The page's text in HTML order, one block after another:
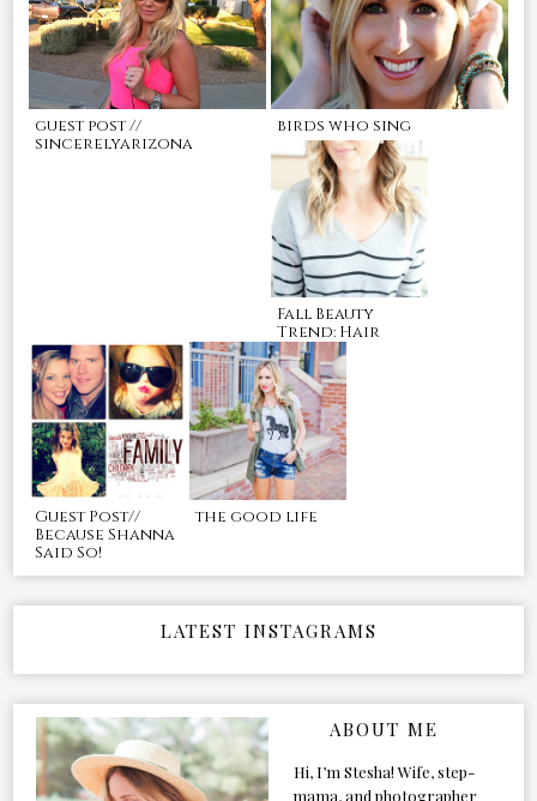
guest post //
sincerelyarizona
birds who sing
Fall Beauty
Trend: Hair
Guest Post//
Because Shanna
Said So!
the good life
LATEST INSTAGRAMS
ABOUT ME
Hi, I’m Stesha! Wife, step-
mama, and photographer